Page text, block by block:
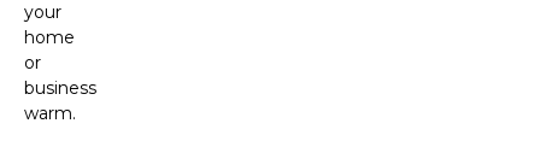
your
home
or
business
warm.